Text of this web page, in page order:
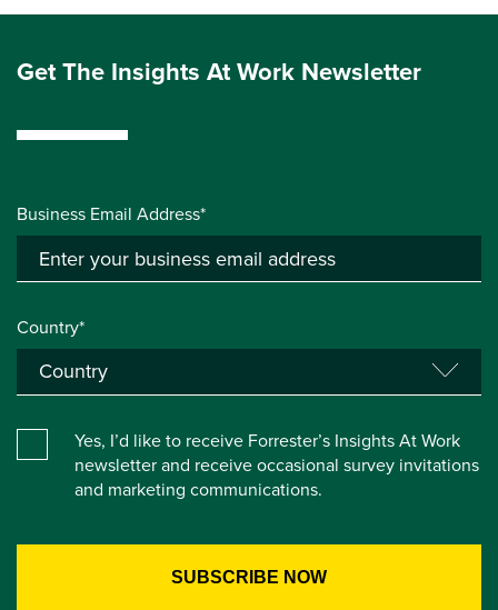
Get The Insights At Work Newsletter
Business Email Address*
Country*
Yes, I’d like to receive Forrester’s Insights At Work
newsletter and receive occasional survey invitations
and marketing communications.